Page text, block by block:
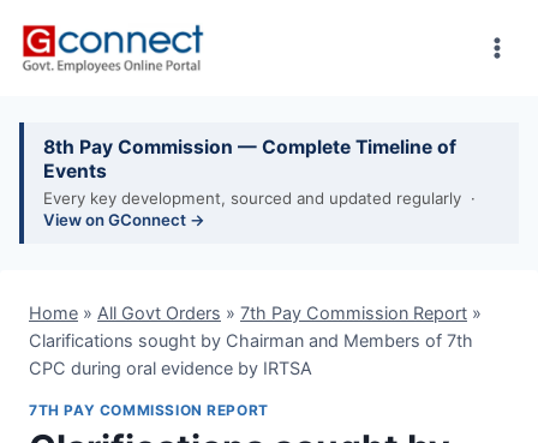
8th Pay Commission — Complete Timeline of
Events
Every key development, sourced and updated regularly ·
View on GConnect →
Home » All Govt Orders » 7th Pay Commission Report »
Clarifications sought by Chairman and Members of 7th
CPC during oral evidence by IRTSA
7TH PAY COMMISSION REPORT